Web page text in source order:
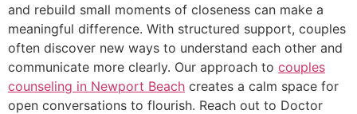
and rebuild small moments of closeness can make a
meaningful difference. With structured support, couples
often discover new ways to understand each other and
communicate more clearly. Our approach to couples
counseling in Newport Beach creates a calm space for
open conversations to flourish. Reach out to Doctor